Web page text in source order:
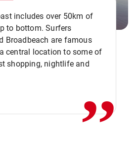
includes over 50km of
to bottom. Surfers
Broadbeach are famous
central location to some of
shopping, nightlife and,,